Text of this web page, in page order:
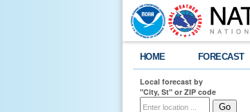
HOME FORECAST
Local forecast by
"City, St" or ZIP code